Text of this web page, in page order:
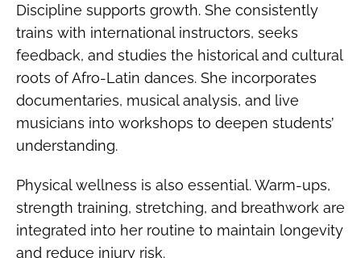
Discipline supports growth. She consistently
trains with international instructors, seeks
feedback, and studies the historical and cultural
roots of Afro-Latin dances. She incorporates
documentaries, musical analysis, and live
musicians into workshops to deepen students’
understanding.
Physical wellness is also essential. Warm-ups,
strength training, stretching, and breathwork are
integrated into her routine to maintain longevity
and reduce injury risk.